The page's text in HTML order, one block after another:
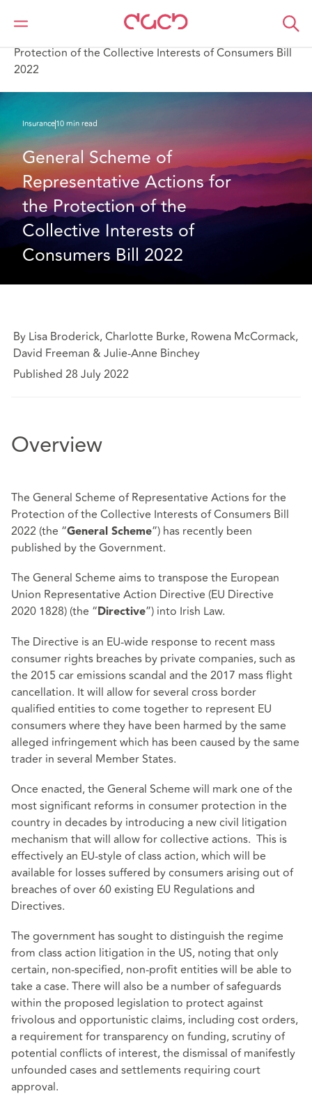
Home
What we think
Protection of the Collective Interests of Consumers Bill
2022
Insurance10 min read
General Scheme of
Representative Actions for
the Protection of the
Collective Interests of
Consumers Bill 2022
By Lisa Broderick, Charlotte Burke, Rowena McCormack,
David Freeman & Julie-Anne Binchey
Published 28 July 2022
Overview
The General Scheme of Representative Actions for the
Protection of the Collective Interests of Consumers Bill
2022 (the “General Scheme”) has recently been
published by the Government.
The General Scheme aims to transpose the European
Union Representative Action Directive (EU Directive
2020 1828) (the “Directive”) into Irish Law.
The Directive is an EU-wide response to recent mass
consumer rights breaches by private companies, such as
the 2015 car emissions scandal and the 2017 mass flight
cancellation. It will allow for several cross border
qualified entities to come together to represent EU
consumers where they have been harmed by the same
alleged infringement which has been caused by the same
trader in several Member States.
Once enacted, the General Scheme will mark one of the
most significant reforms in consumer protection in the
country in decades by introducing a new civil litigation
mechanism that will allow for collective actions. This is
effectively an EU-style of class action, which will be
available for losses suffered by consumers arising out of
breaches of over 60 existing EU Regulations and
Directives.
The government has sought to distinguish the regime
from class action litigation in the US, noting that only
certain, non-specified, non-profit entities will be able to
take a case. There will also be a number of safeguards
within the proposed legislation to protect against
frivolous and opportunistic claims, including cost orders,
a requirement for transparency on funding, scrutiny of
potential conflicts of interest, the dismissal of manifestly
unfounded cases and settlements requiring court
approval.